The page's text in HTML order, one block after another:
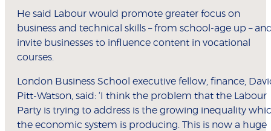
He said Labour would promote greater focus on
business and technical skills – from school-age up –
invite businesses to influence content in vocational
courses.
London Business School executive fellow, finance,
Pitt-Watson, said: ‘I think the problem that the Labour
Party is trying to address is the growing inequality
the economic system is producing. This is now a huge